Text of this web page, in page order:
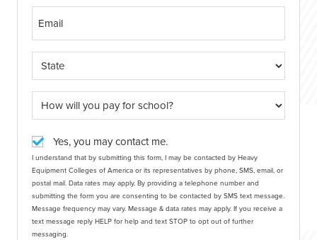
Yes, you may contact me.
I understand that by submitting this form, I may be contacted by Heavy
Equipment Colleges of America or its representatives by phone, SMS, email, or
postal mail. Data rates may apply. By providing a telephone number and
submitting the form you are consenting to be contacted by SMS text message.
Message frequency may vary. Message & data rates may apply. If you receive a
text message reply HELP for help and text STOP to opt out of further
messaging.